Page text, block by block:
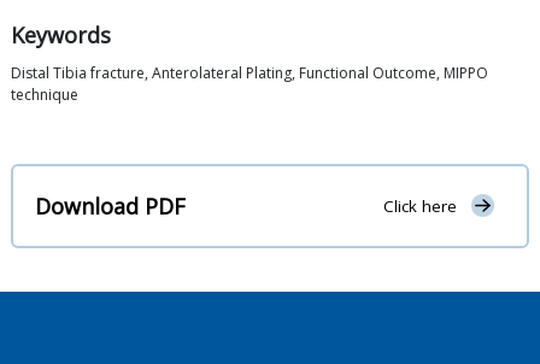
Keywords
Distal Tibia fracture, Anterolateral Plating, Functional Outcome, MIPPO
technique
Download PDF Click here